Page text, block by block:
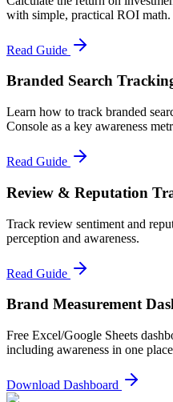
with simple, practical ROI math.
Read Guide
Branded Search
Learn how to track branded
Console as a key awareness
Read Guide
Review & Reputation
Track review sentiment and
perception and awareness.
Read Guide
Brand Measurement
Free Excel/Google Sheets
including awareness in one
Download Dashboard